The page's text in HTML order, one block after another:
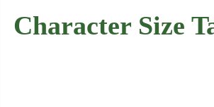
Character Size